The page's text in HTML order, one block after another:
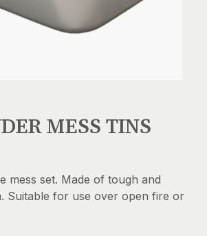
MESS TINS
mess set. Made of tough and
Suitable for use over open fire or